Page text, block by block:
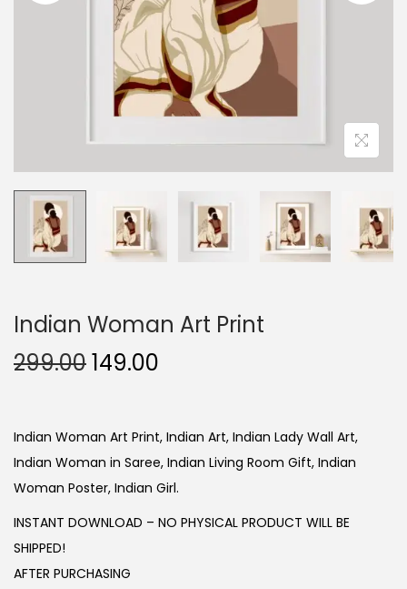
o
n
Indian Woman Art Print
299.00O
g
i
n
a
p
149.00
r
e
n
t
Indian Woman Art Print, Indian Art, Indian Lady Wall Art,
Indian Woman in Saree, Indian Living Room Gift, Indian
Woman Poster, Indian Girl.
INSTANT DOWNLOAD – NO PHYSICAL PRODUCT WILL BE
SHIPPED!
AFTER PURCHASING